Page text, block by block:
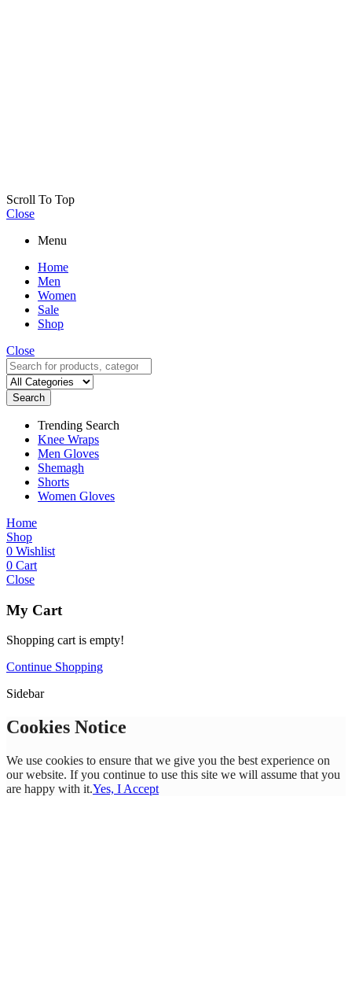
Scroll To Top
Close
Menu
Home
Men
Women
Sale
Shop
Close
Search
Trending Search
Knee Wraps
Men Gloves
Shemagh
Shorts
Women Gloves
Home
Shop
0 Wishlist
0 Cart
Close
My Cart
Shopping cart is empty!
Continue Shopping
Sidebar
Cookies Notice
We use cookies to ensure that we give you the best experience on
our website. If you continue to use this site we will assume that you
are happy with it.Yes, I Accept